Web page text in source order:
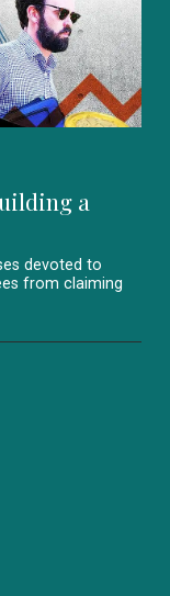
a
devoted to
from claiming